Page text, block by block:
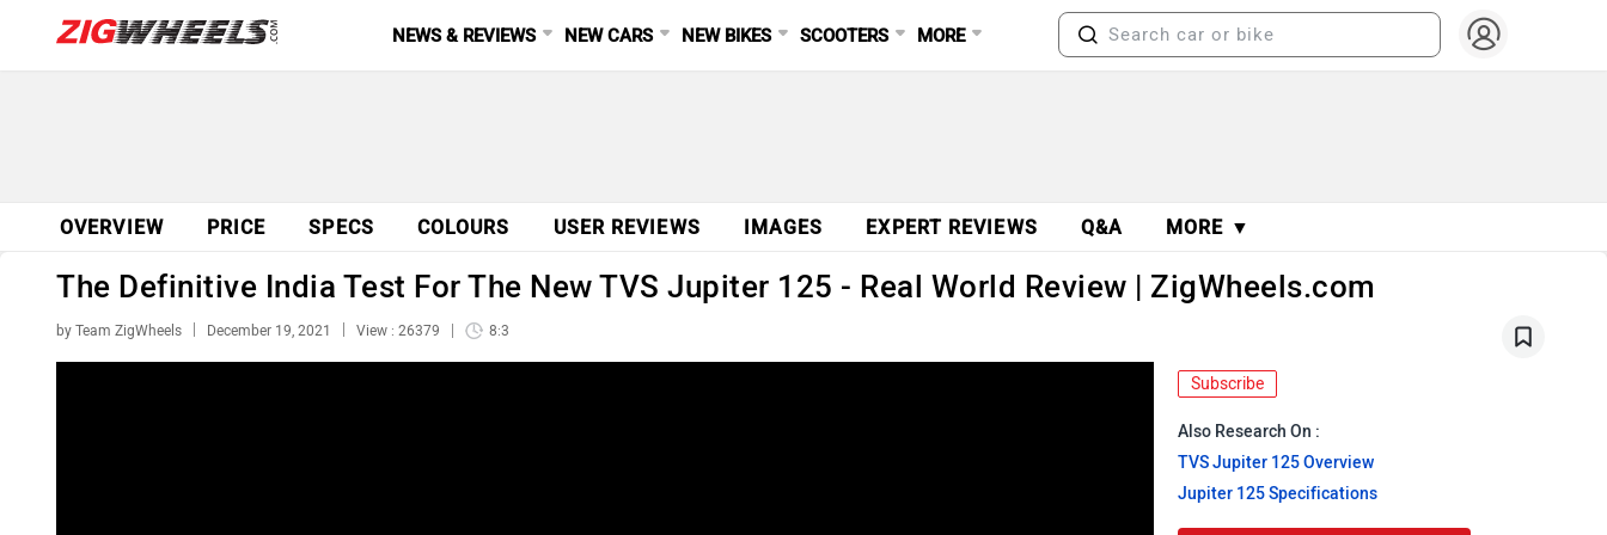
NEWS & REVIEWS NEW CARS NEW BIKES SCOOTERS MORE
OVERVIEW PRICE SPECS COLOURS USER REVIEWS IMAGES EXPERT REVIEWS Q&A MORE ▼
The Definitive India Test For The New TVS Jupiter 125 - Real World Review | ZigWheels.com
by Team ZigWheels December 19, 2021 View : 26379 8:3
Subscribe
Also Research On :
TVS Jupiter 125 Overview
Jupiter 125 Specifications